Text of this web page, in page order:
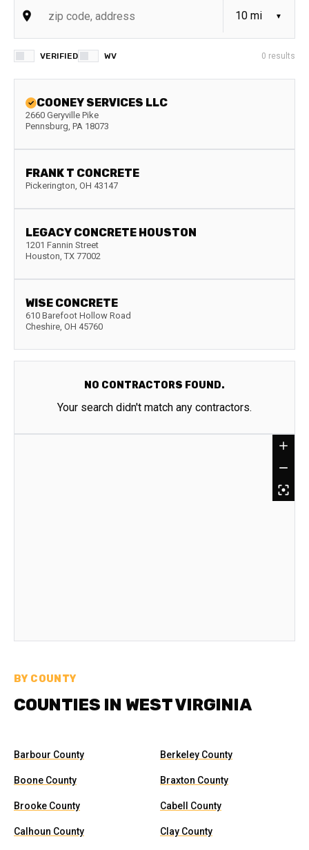
VERIFIED WV 0 results
COONEY SERVICES LLC
2660 Geryville Pike
Pennsburg, PA 18073
FRANK T CONCRETE
Pickerington, OH 43147
LEGACY CONCRETE HOUSTON
1201 Fannin Street
Houston, TX 77002
WISE CONCRETE
610 Barefoot Hollow Road
Cheshire, OH 45760
NO CONTRACTORS FOUND.
Your search didn't match any contractors.
BY COUNTY
COUNTIES IN WEST VIRGINIA
Barbour County Berkeley County
Boone County Braxton County
Brooke County Cabell County
Calhoun County Clay County